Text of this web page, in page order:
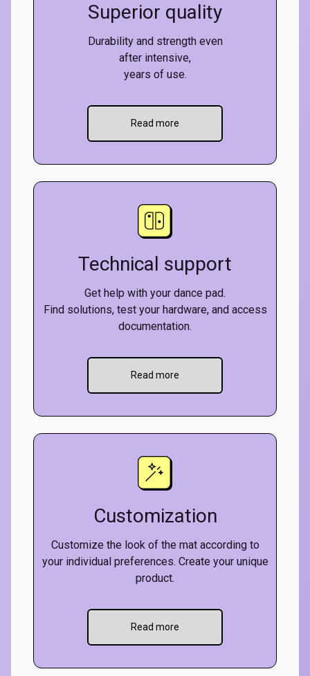
Superior quality
Durability and strength even
after intensive,
years of use.
Read more
Technical support
Get help with your dance pad.
Find solutions, test your hardware, and access
documentation.
Read more
Customization
Customize the look of the mat according to
your individual preferences. Create your unique
product.
Read more